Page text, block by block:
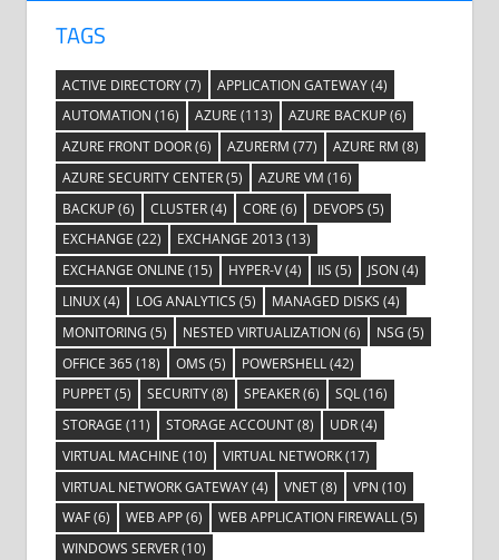
TAGS
ACTIVE DIRECTORY(7) APPLICATION GATEWAY(4)
AUTOMATION (16) AZURE (113) AZURE BACKUP(6)
AZURE FRONT DOOR(6) AZURERM (77) AZURE RM (8)
AZURE SECURITY CENTER(5) AZURE VM (16)
BACKUP(6) CLUSTER(4) CORE (6) DEVOPS (5)
EXCHANGE (22) EXCHANGE 2013 (13)
EXCHANGE ONLINE (15) HYPER-V(4) IIS (5) JSON (4)
LINUX(4) LOG ANALYTICS (5) MANAGED DISKS (4)
MONITORING (5) NESTED VIRTUALIZATION (6) NSG (5)
OFFICE 365(18) OMS (5) POWERSHELL(42)
PUPPET(5) SECURITY(8) SPEAKER(6) SQL(16)
STORAGE (11) STORAGE ACCOUNT(8) UDR(4)
VIRTUAL MACHINE (10) VIRTUAL NETWORK(17)
VIRTUAL NETWORK GATEWAY(4) VNET(8) VPN (10)
WAF(6) WEB APP(6) WEB APPLICATION FIREWALL(5)
WINDOWS SERVER(10)